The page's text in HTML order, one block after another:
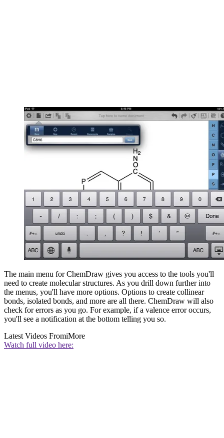
The main menu for ChemDraw gives you access to the tools you'll
need to create molecular structures. As you drill down further into
the menus, you'll have more options. Options to create collinear
bonds, isolated bonds, and more are all there. ChemDraw will also
check for errors as you go. For example, if a valence error occurs,
you'll see a notification at the bottom telling you so.
Latest Videos FromiMore
Watch full video here: